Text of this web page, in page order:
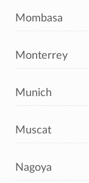
Mombasa
Monterrey
Munich
Muscat
Nagoya